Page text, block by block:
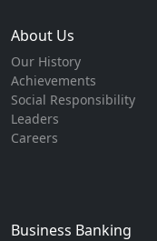
About Us
Our History
Achievements
Social Responsibility
Leaders
Careers
Business Banking